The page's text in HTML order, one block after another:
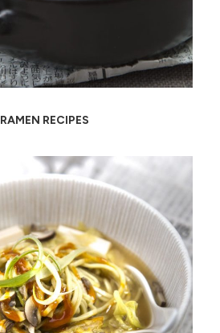
RAMEN RECIPES